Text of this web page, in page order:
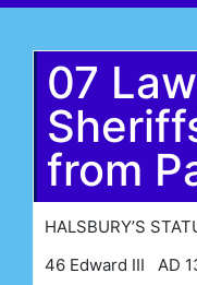
07
from
HALSBURY’S
46 Edward III AD